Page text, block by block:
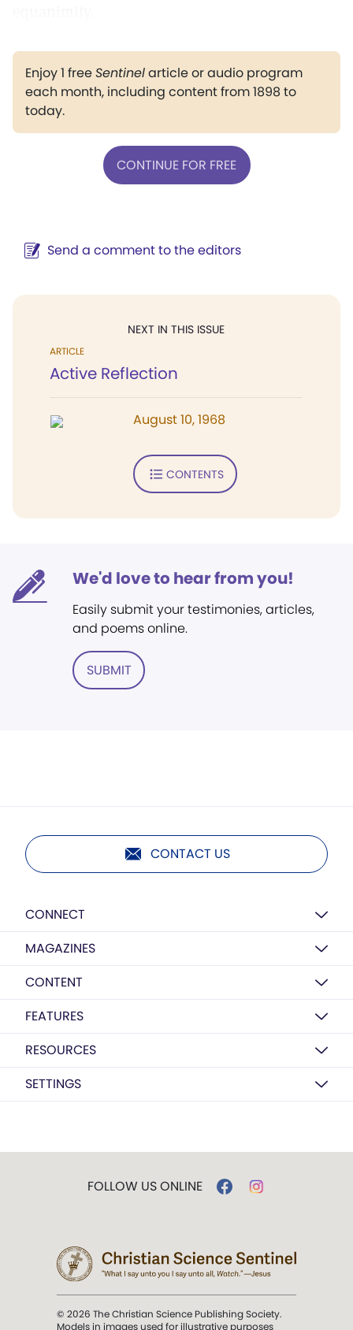
Enjoy 1 freeSentinelarticle or audio program
each month, including content from 1898 to
today.
CONTINUE FOR FREE
Send a comment to the editors
NEXT IN THIS ISSUE
ARTICLE
Active Reflection
August 10, 1968
CONTENTS
We'd love to hear from you!
Easily submit your testimonies, articles,
and poems online.
SUBMIT
CONTACT US
CONNECT
MAGAZINES
CONTENT
FEATURES
RESOURCES
SETTINGS
FOLLOW US ONLINE
© 2026 The Christian Science Publishing Society.
Models in images used for illustrative purposes